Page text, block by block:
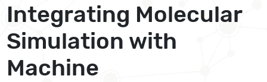
Integrating Molecular
Simulation with
Machine